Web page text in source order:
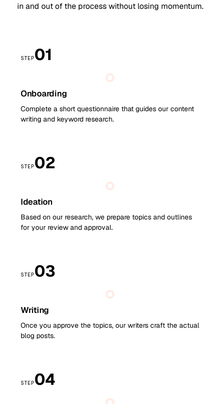
in and out of the process without losing momentum.
STEP01
Onboarding
Complete a short questionnaire that guides our content
writing and keyword research.
STEP02
Ideation
Based on our research, we prepare topics and outlines
for your review and approval.
STEP03
Writing
Once you approve the topics, our writers craft the actual
blog posts.
STEP04